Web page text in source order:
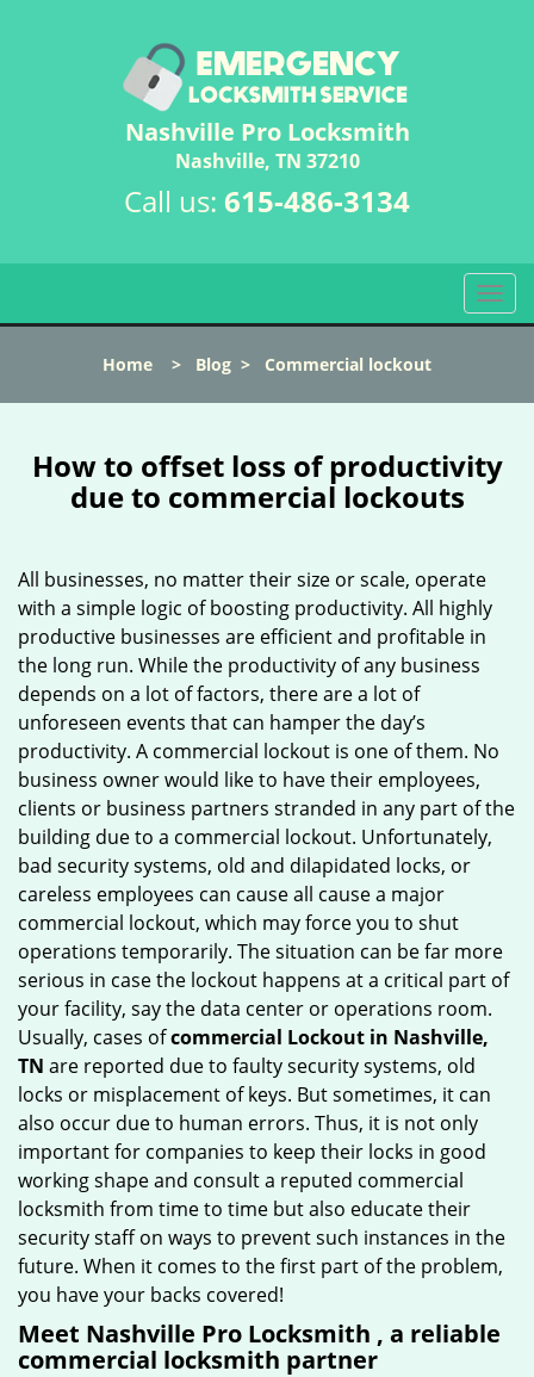
Nashville Pro Locksmith
Nashville, TN 37210
Call us: 615-486-3134
T
o
l
a
t
Home > Blog > Commercial lockout
How to offset loss of productivity
due to commercial lockouts
All businesses, no matter their size or scale, operate
with a simple logic of boosting productivity. All highly
productive businesses are efficient and profitable in
the long run. While the productivity of any business
depends on a lot of factors, there are a lot of
unforeseen events that can hamper the day’s
productivity. A commercial lockout is one of them. No
business owner would like to have their employees,
clients or business partners stranded in any part of the
building due to a commercial lockout. Unfortunately,
bad security systems, old and dilapidated locks, or
careless employees can cause all cause a major
commercial lockout, which may force you to shut
operations temporarily. The situation can be far more
serious in case the lockout happens at a critical part of
your facility, say the data center or operations room.
Usually, cases ofcommercial Lockout in Nashville,
TN are reported due to faulty security systems, old
locks or misplacement of keys. But sometimes, it can
also occur due to human errors. Thus, it is not only
important for companies to keep their locks in good
working shape and consult a reputed commercial
locksmith from time to time but also educate their
security staff on ways to prevent such instances in the
future. When it comes to the first part of the problem,
you have your backs covered!
Meet Nashville Pro Locksmith , a reliable
commercial locksmith partner